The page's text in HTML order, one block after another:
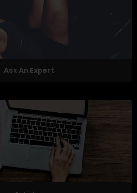
Ask An Expert